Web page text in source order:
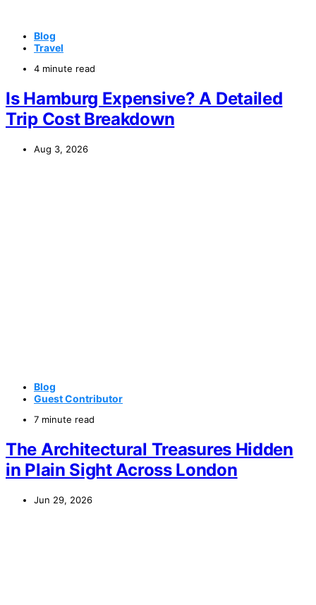
Blog
Travel
4 minute read
Is Hamburg Expensive? A Detailed
Trip Cost Breakdown
Aug 3, 2026
Blog
Guest Contributor
7 minute read
The Architectural Treasures Hidden
in Plain Sight Across London
Jun 29, 2026